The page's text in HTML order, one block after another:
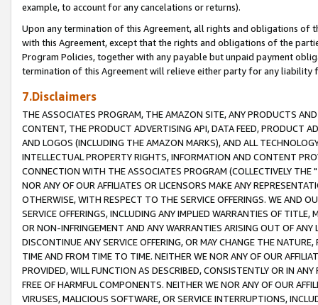
example, to account for any cancelations or returns).
Upon any termination of this Agreement, all rights and obligations of
with this Agreement, except that the rights and obligations of the
Program Policies, together with any payable but unpaid payment
termination of this Agreement will relieve either party for any liability
7.Disclaimers
THE ASSOCIATES PROGRAM, THE AMAZON SITE, ANY PRODUCTS
CONTENT, THE PRODUCT ADVERTISING API, DATA FEED, PRODUCT
AND LOGOS (INCLUDING THE AMAZON MARKS), AND ALL
INTELLECTUAL PROPERTY RIGHTS, INFORMATION AND CONTENT
CONNECTION WITH THE ASSOCIATES PROGRAM (COLLECTIVELY THE "
NOR ANY OF OUR AFFILIATES OR LICENSORS MAKE ANY
OTHERWISE, WITH RESPECT TO THE SERVICE OFFERINGS. WE AND
SERVICE OFFERINGS, INCLUDING ANY IMPLIED WARRANTIES OF
OR NON-INFRINGEMENT AND ANY WARRANTIES ARISING OUT OF ANY
DISCONTINUE ANY SERVICE OFFERING, OR MAY CHANGE THE
TIME AND FROM TIME TO TIME. NEITHER WE NOR ANY OF OUR
PROVIDED, WILL FUNCTION AS DESCRIBED, CONSISTENTLY OR IN
FREE OF HARMFUL COMPONENTS. NEITHER WE NOR ANY OF OUR
VIRUSES, MALICIOUS SOFTWARE, OR SERVICE INTERRUPTIONS,